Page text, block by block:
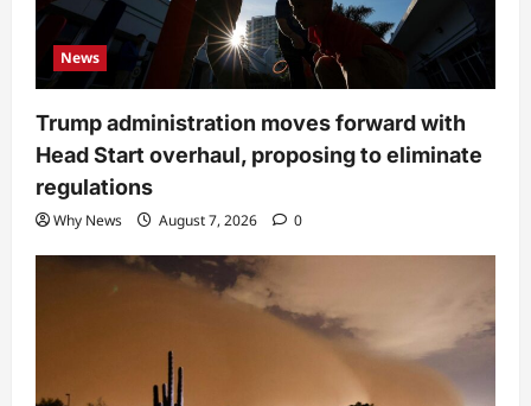
News
Trump administration moves forward with
Head Start overhaul, proposing to eliminate
regulations
Why News August 7, 2026 0